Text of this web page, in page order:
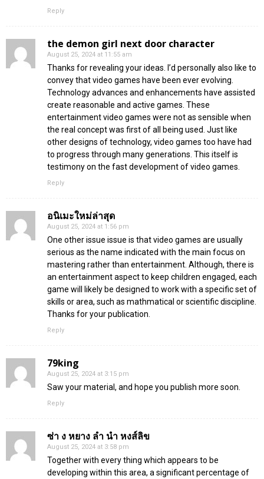
Reply
the demon girl next door character
August 25, 2024 at 11:55 am
Thanks for revealing your ideas. I’d personally also like to
convey that video games have been ever evolving.
Technology advances and enhancements have assisted
create reasonable and active games. These
entertainment video games were not as sensible when
the real concept was first of all being used. Just like
other designs of technology, video games too have had
to progress through many generations. This itself is
testimony on the fast development of video games.
Reply
อนิเมะใหม่ล่าสุด
August 25, 2024 at 1:56 pm
One other issue issue is that video games are usually
serious as the name indicated with the main focus on
mastering rather than entertainment. Although, there is
an entertainment aspect to keep children engaged, each
game will likely be designed to work with a specific set of
skills or area, such as mathmatical or scientific discipline.
Thanks for your publication.
Reply
79king
August 25, 2024 at 3:15 pm
Saw your material, and hope you publish more soon.
Reply
ซ่า ง หยาง ลํา นํา หงส์ลิข
August 25, 2024 at 3:58 pm
Together with every thing which appears to be
developing within this area, a significant percentage of